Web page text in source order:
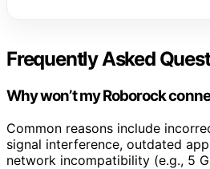
Frequently Asked
Why won’t my Roborock
Common reasons include
signal interference, outdated
network incompatibility (e.g., 5